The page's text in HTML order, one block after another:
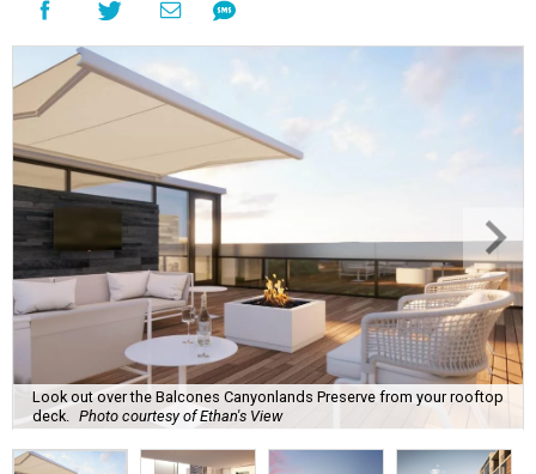
Look out over the Balcones Canyonlands Preserve from your rooftop
deck.
Photo courtesy of Ethan's View